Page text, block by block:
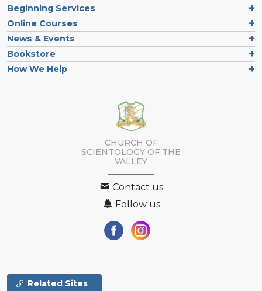
Beginning Services
Online Courses
News & Events
Bookstore
How We Help
CHURCH OF
SCIENTOLOGY OF THE
VALLEY
Contact us
Follow us
Related Sites